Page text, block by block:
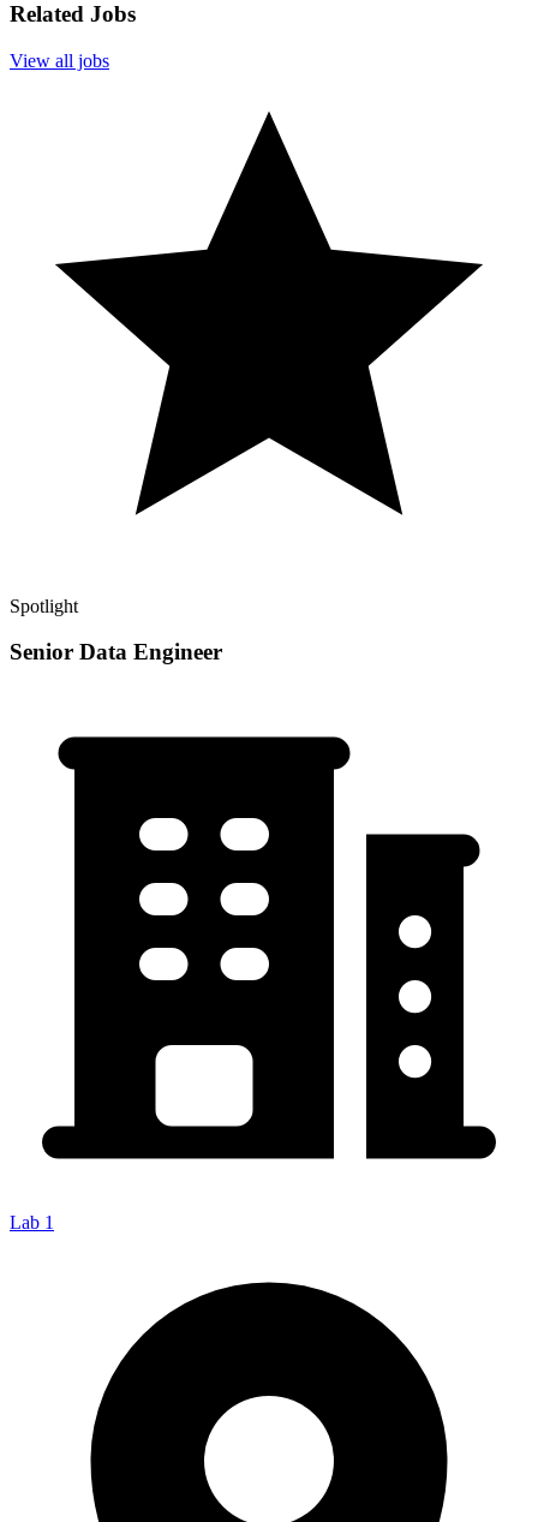
Related Jobs
View all jobs
Spotlight
Senior Data Engineer
Lab 1